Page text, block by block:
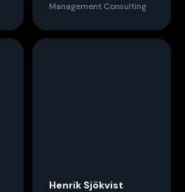
Management Consulting
Henrik Sjökvist